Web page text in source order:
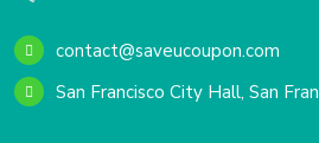
contact@saveucoupon.com
San Francisco City Hall, San